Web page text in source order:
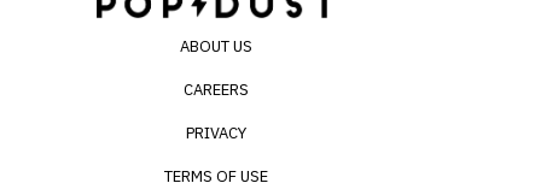
ABOUT US
CAREERS
PRIVACY
TERMS OF USE